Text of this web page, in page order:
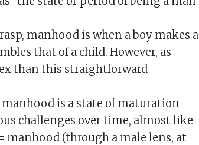
manhood is when a boy makes a
that of a child. However, as
than this straightforward
is a state of maturation
challenges over time, almost like
manhood (through a male lens, at